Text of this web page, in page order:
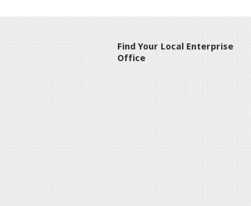
Find Your Local Enterprise
Office